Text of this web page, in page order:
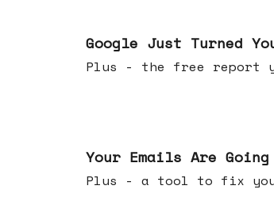
Google Just Turned
Plus - the free
Your Emails Are Going
Plus - a tool to fix